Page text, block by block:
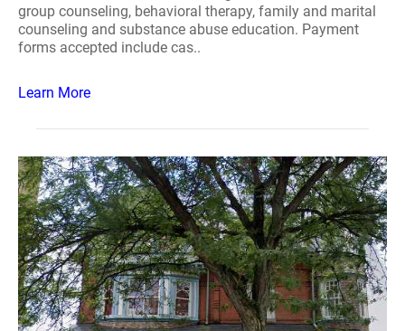
group counseling, behavioral therapy, family and marital
counseling and substance abuse education. Payment
forms accepted include cas..
Learn More